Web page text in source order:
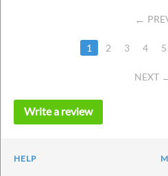
1 2 3 4 5
NEXT
Write a review
HELP